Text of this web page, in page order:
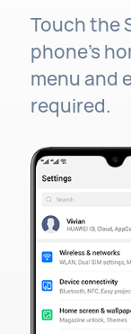
Touch the
phone's
menu and
required.